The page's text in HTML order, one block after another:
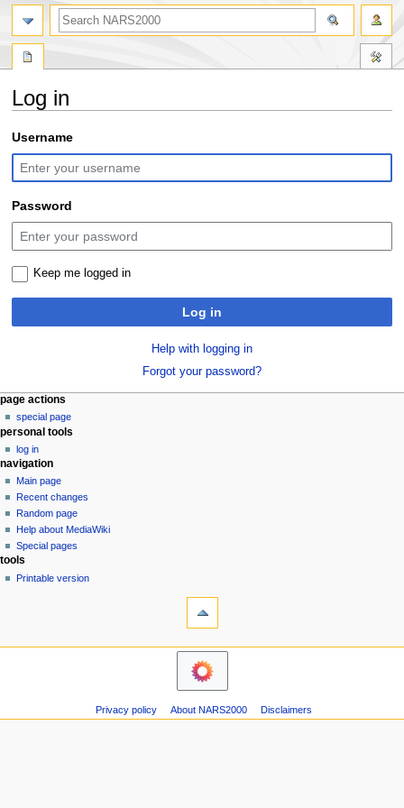
Log in
Jump
to
navigation
Jump
to
search
Username
Password
Keep me logged in
Log in
Help with logging in
Forgot your password?
N
a
v
i
g
a
o
n
page actions
special page
personal tools
log in
navigation
Main page
Recent changes
Random page
Help about MediaWiki
Special pages
search
tools
Printable version
Privacy policy About NARS2000 Disclaimers